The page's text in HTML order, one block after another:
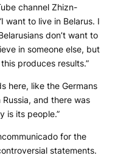
channel Zhizn-
want to live in Belarus. I
don’t want to
in someone else, but
produces results.”
here, like the Germans
and there was
is its people.”
for the
statements.